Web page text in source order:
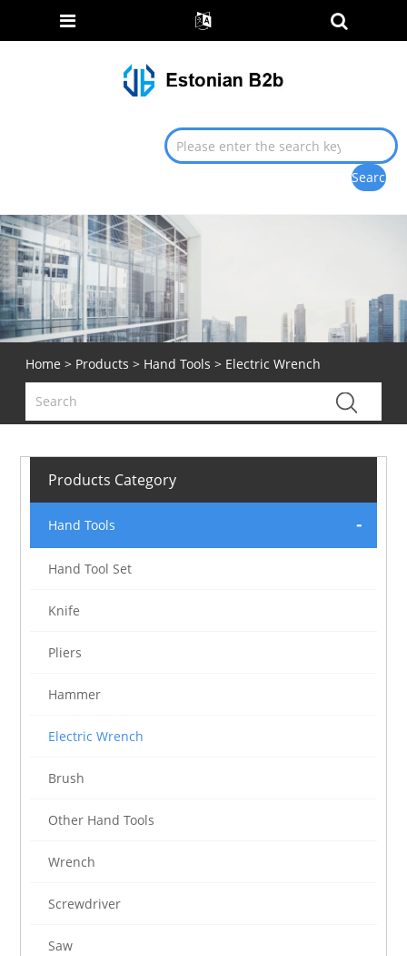
Home > Products > Hand Tools > Electric Wrench
Products Category
Hand Tools
Hand Tool Set
Knife
Pliers
Hammer
Electric Wrench
Brush
Other Hand Tools
Wrench
Screwdriver
Saw